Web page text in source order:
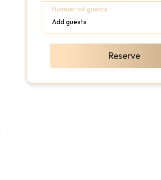
Number of guests
Add guests
Reserve